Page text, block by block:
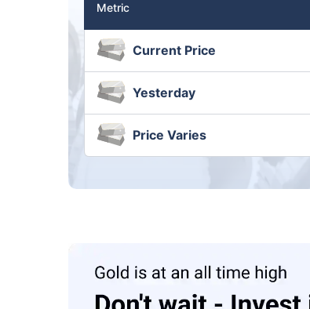
Metric
Current Price
Yesterday
Price Varies